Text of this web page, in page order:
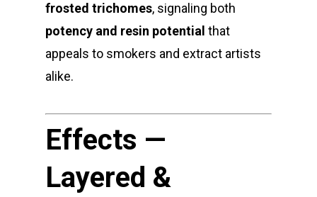
frosted trichomes, signaling both
potency and resin potential that
appeals to smokers and extract artists
alike.
Effects —
Layered &